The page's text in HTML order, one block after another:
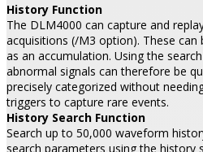
History Function
The DLM4000 can capture and
acquisitions (/M3 option). These
as an accumulation. Using the
abnormal signals can therefore be
precisely categorized without
triggers to capture rare events.
History Search Function
Search up to 50,000 waveform
search parameters using the history